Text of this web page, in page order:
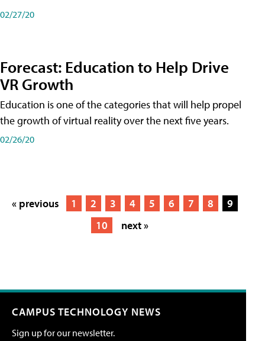
02/27/20
Forecast: Education to Help Drive
VR Growth
Education is one of the categories that will help propel
the growth of virtual reality over the next five years.
02/26/20
« previous 1 2 3 4 5 6 7 8
9
10
next »
CAMPUS TECHNOLOGY NEWS
Sign up for our newsletter.